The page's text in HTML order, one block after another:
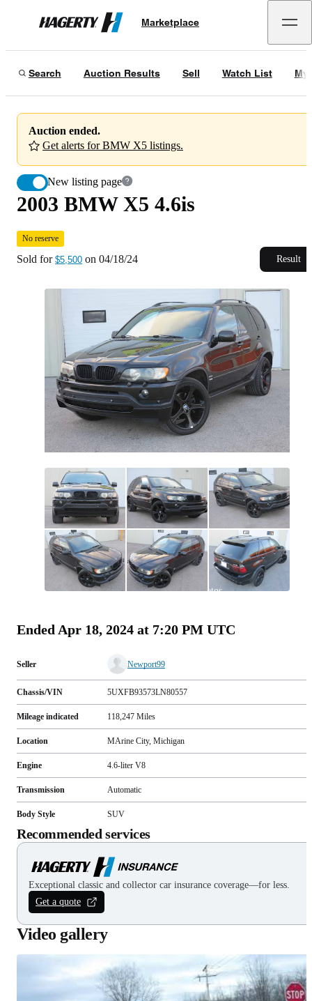
Hagerty
Marketplace
Search Auction Results Sell Watch List My
Auction ended.
Get alerts for BMW X5 listings.
New listing page
No reserve
04/18/24
2003 BMW X5 4.6is
No reserve
Sold for $5,500 on 04/18/24 Result
photos
Ended Apr 18, 2024 at 7:20 PM UTC
Seller Newport99
Chassis/VIN 5UXFB93573LN80557
Mileage indicated 118,247 Miles
Location MArine City, Michigan
Engine 4.6-liter V8
Transmission Automatic
Body Style SUV
Recommended services
Exceptional classic and collector car insurance coverage—for less.
Get a quote
Video gallery